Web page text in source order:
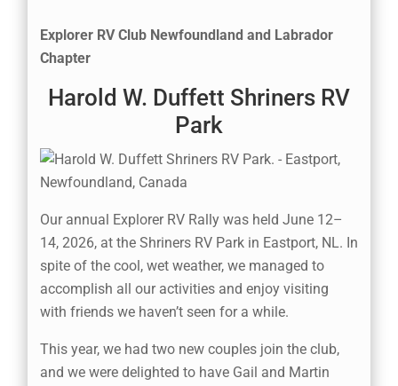
Explorer RV Club Newfoundland and Labrador
Chapter
Harold W. Duffett Shriners RV
Park
Our annual Explorer RV Rally was held June 12–
14, 2026, at the Shriners RV Park in Eastport, NL. In
spite of the cool, wet weather, we managed to
accomplish all our activities and enjoy visiting
with friends we haven’t seen for a while.
This year, we had two new couples join the club,
and we were delighted to have Gail and Martin